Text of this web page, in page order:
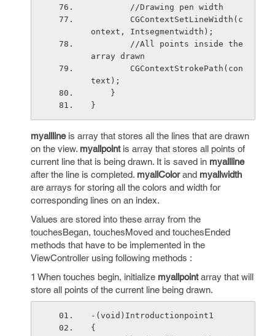
        //Drawing pen width
ontext, Intsegmentwidth);
array drawn
text);
    }
}
myalllineis array that stores all the lines that are drawn
on the view. myallpointis array that stores all points of
current line that is being drawn. It is saved in myallline
after the line is completed. myallColorand myallwidth
are arrays for storing all the colors and width for
corresponding lines on an index.
Values are stored into these array from the
touchesBegan, touchesMoved and touchesEnded
methods that have to be implemented in the
ViewController using following methods :
1 When touches begin, initialize myallpointarray that will
store all points of the current line being drawn.
-(void)Introductionpoint1
{